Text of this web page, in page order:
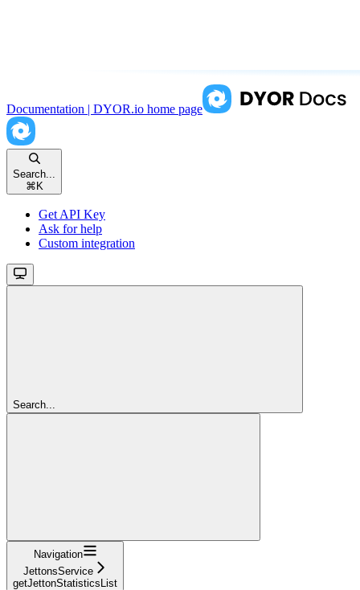
Documentation | DYOR.io home page
Search...
⌘K
Get API Key
Ask for help
Custom integration
Search...
Navigation
JettonsService
getJettonStatisticsList